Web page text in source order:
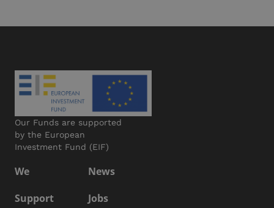
Our Funds are supported
by the European
Investment Fund (EIF)
We
News
Support
Jobs